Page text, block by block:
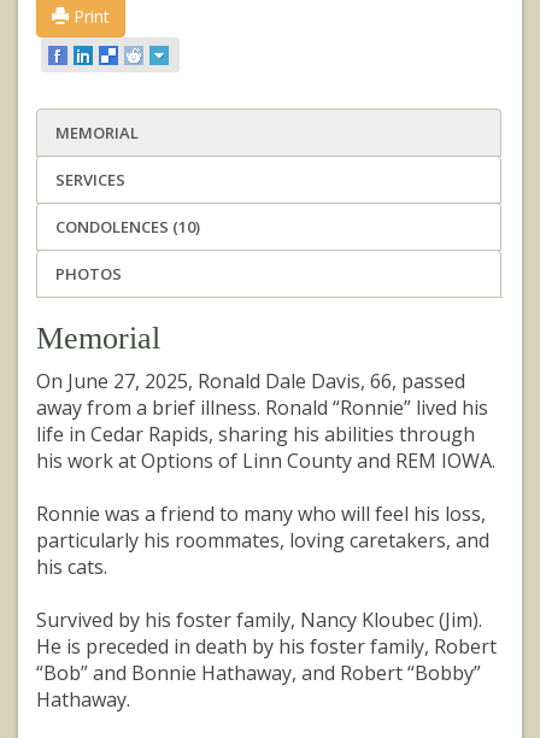
Print
MEMORIAL
SERVICES
CONDOLENCES (10)
PHOTOS
Memorial
On June 27, 2025, Ronald Dale Davis, 66, passed
away from a brief illness. Ronald “Ronnie” lived his
life in Cedar Rapids, sharing his abilities through
his work at Options of Linn County and REM IOWA.
Ronnie was a friend to many who will feel his loss,
particularly his roommates, loving caretakers, and
his cats.
Survived by his foster family, Nancy Kloubec (Jim).
He is preceded in death by his foster family, Robert
“Bob” and Bonnie Hathaway, and Robert “Bobby”
Hathaway.